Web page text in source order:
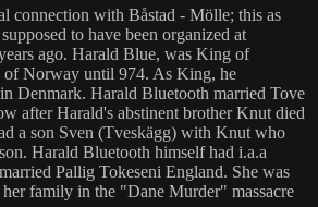
connection with Båstad - Mölle; this as
to have been organized at
ago. Harald Blue, was King of
of Norway until 974. As King, he
Denmark. Harald Bluetooth married Tove
after Harald's abstinent brother Knut died
a son Sven (Tveskägg) with Knut who
Harald Bluetooth himself had i.a.a
Pallig Tokeseni England. She was
family in the "Dane Murder" massacre